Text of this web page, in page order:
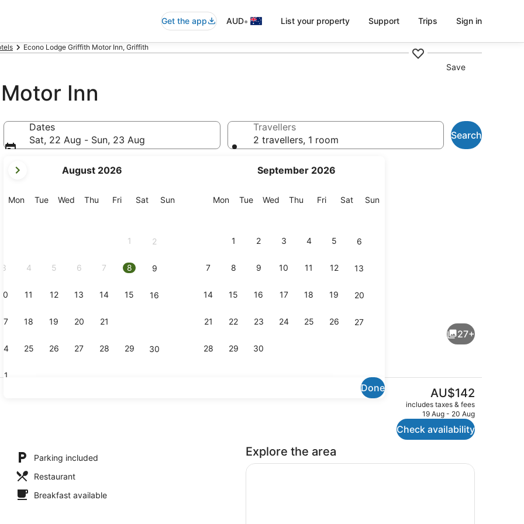
Get the app AUD• List your property Support Trips Sign in
Econo Lodge Griffith Motor Inn, Griffith
Save
Inn
Dates
Sat, 22 Aug - Sun, 23 Aug
current
are
August 2026
MonMonday
TueTuesday
Wed Wednesday
Thu Thursday
FriFriday
SatSaturday
SunSunday
1 2
3 4 5 6 7 8 9
10 11 12 13 14 15 16
17 18 19 20 21
24 25 26 27 28 29 30
September 2026
MonMonday
TueTuesday
Wed Wednesday
Thu Thursday
FriFriday
SatSaturday
SunSunday
1 2 3 4 5 6
7 8 9 10 11 12 13
14 15 16 17 18 19 20
21 22 23 24 25 26 27
28 29 30
Done
Travellers
2 travellers, 1 room
Search
Exterior
27+
Parking included
Restaurant
Breakfast available
The
current
price
is
AU$142
AU$142
includes taxes & fees
19 Aug - 20 Aug
Check availability
Explore the area